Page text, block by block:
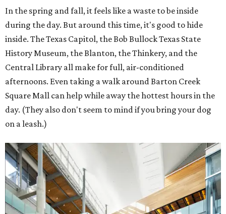
In the spring and fall, it feels like a waste to be inside
during the day. But around this time, it's good to hide
inside. The Texas Capitol, the Bob Bullock Texas State
History Museum, the Blanton, the Thinkery, and the
Central Library all make for full, air-conditioned
afternoons. Even taking a walk around Barton Creek
Square Mall can help while away the hottest hours in the
day. (They also don't seem to mind if you bring your dog
on a leash.)